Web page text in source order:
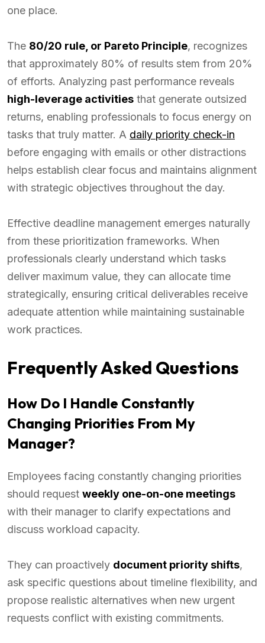
one place.
The 80/20 rule, or Pareto Principle, recognizes
that approximately 80% of results stem from 20%
of efforts. Analyzing past performance reveals
high-leverage activities that generate outsized
returns, enabling professionals to focus energy on
tasks that truly matter. A daily priority check-in
before engaging with emails or other distractions
helps establish clear focus and maintains alignment
with strategic objectives throughout the day.
Effective deadline management emerges naturally
from these prioritization frameworks. When
professionals clearly understand which tasks
deliver maximum value, they can allocate time
strategically, ensuring critical deliverables receive
adequate attention while maintaining sustainable
work practices.
Frequently Asked Questions
How Do I Handle Constantly
Changing Priorities From My
Manager?
Employees facing constantly changing priorities
should request weekly one-on-one meetings
with their manager to clarify expectations and
discuss workload capacity.
They can proactively document priority shifts,
ask specific questions about timeline flexibility, and
propose realistic alternatives when new urgent
requests conflict with existing commitments.